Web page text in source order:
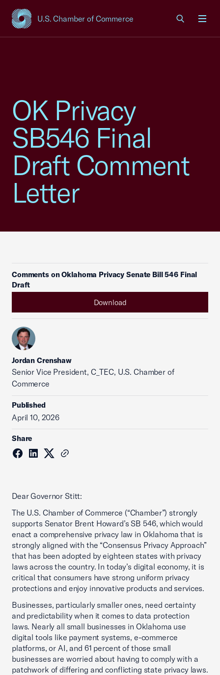
U.S. Chamber of Commerce
USCC Homepage
OK Privacy
SB546 Final
Draft Comment
Letter
Comments on Oklahoma Privacy Senate Bill 546 Final
Draft
Download
Jordan Crenshaw
Senior Vice President, C_TEC, U.S. Chamber of
Commerce
Published
April 10, 2026
Share
Dear Governor Stitt:
The U.S. Chamber of Commerce (“Chamber”) strongly
supports Senator Brent Howard’s SB 546, which would
enact a comprehensive privacy law in Oklahoma that is
strongly aligned with the “Consensus Privacy Approach”
that has been adopted by eighteen states with privacy
laws across the country. In today’s digital economy, it is
critical that consumers have strong uniform privacy
protections and enjoy innovative products and services.
Businesses, particularly smaller ones, need certainty
and predictability when it comes to data protection
laws. Nearly all small businesses in Oklahoma use
digital tools like payment systems, e-commerce
platforms, or AI, and 61 percent of those small
businesses are worried about having to comply with a
patchwork of differing and conflicting state privacy laws.